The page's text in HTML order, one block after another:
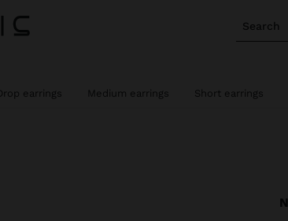
Search
Drop earrings Medium earrings Short earrings